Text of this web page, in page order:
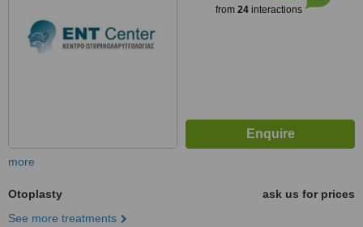
from 24interactions
more
Otoplasty
ask us for prices
See more treatments